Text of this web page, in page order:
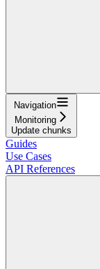
Navigation
Monitoring
Update chunks
Guides
Use Cases
API References